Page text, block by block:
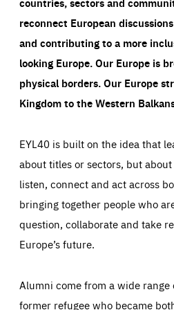
reconnect European
and contributing to a more
looking Europe.Our Europe is
physical borders. Our Europe
Kingdom to the Western
EYL40 is built on the idea that
about titles or sectors, but
listen, connect and act across
bringing together people who
question, collaborate and take
Europe’s future.
Alumni come from a wide
former refugee who became